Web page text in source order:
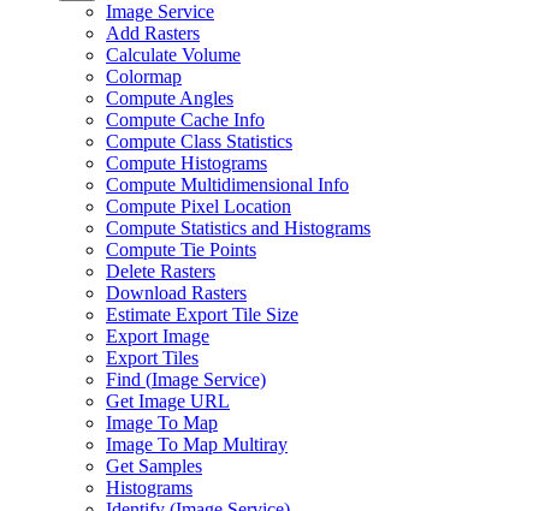
Image Service
Add Rasters
Calculate Volume
Colormap
Compute Angles
Compute Cache Info
Compute Class Statistics
Compute Histograms
Compute Multidimensional Info
Compute Pixel Location
Compute Statistics and Histograms
Compute Tie Points
Delete Rasters
Download Rasters
Estimate Export Tile Size
Export Image
Export Tiles
Find (Image Service)
Get Image URL
Image To Map
Image To Map Multiray
Get Samples
Histograms